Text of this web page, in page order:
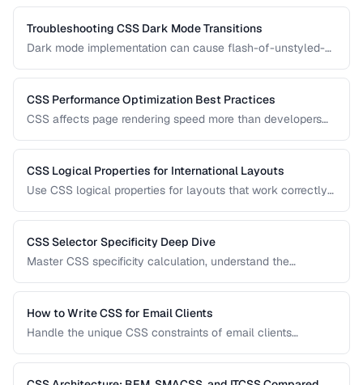
finding and fixing overflow problems.
Troubleshooting CSS Dark Mode Transitions
Dark mode implementation can cause flash-of-unstyled-
Learn how to fix them.
CSS Performance Optimization Best Practices
CSS affects page rendering speed more than developers
selectors, and minimize layout thrashing.
CSS Logical Properties for International Layouts
Use CSS logical properties for layouts that work correctly
CSS Selector Specificity Deep Dive
Master CSS specificity calculation, understand the
How to Write CSS for Email Clients
Handle the unique CSS constraints of email clients